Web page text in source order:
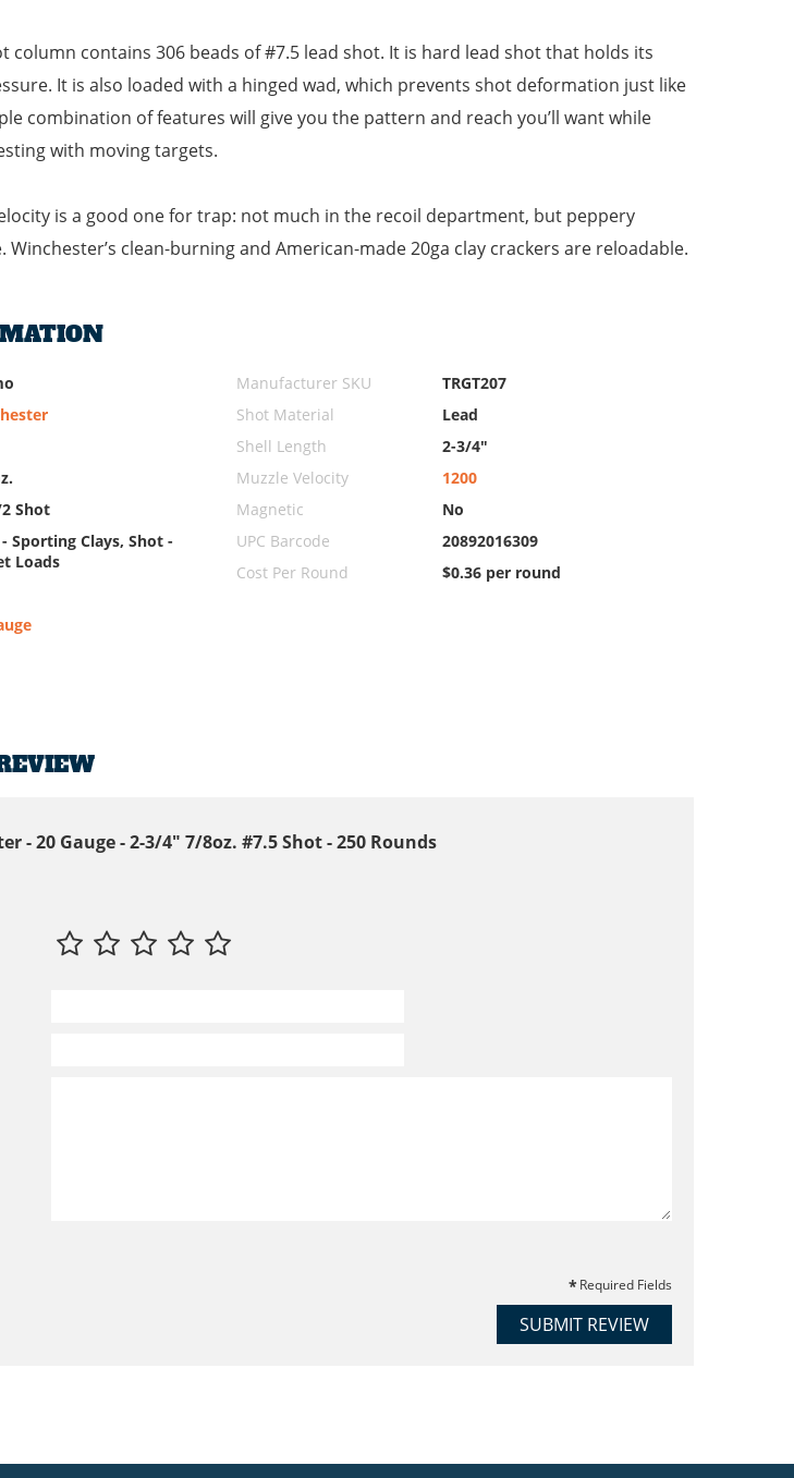
column contains 306 beads of #7.5 lead shot. It is hard lead shot that holds its
It is also loaded with a hinged wad, which prevents shot deformation just like
combination of features will give you the pattern and reach you’ll want while
with moving targets.
is a good one for trap: not much in the recoil department, but peppery
clean-burning and American-made 20ga clay crackers are reloadable.
Shot
Sporting Clays, Shot -
Loads
Manufacturer SKU
TRGT207
Shot Material
Lead
Shell Length
2-3/4"
Muzzle Velocity
1200
Magnetic
No
UPC Barcode
20892016309
Cost Per Round
$0.36 per round
- 20 Gauge - 2-3/4" 7/8oz. #7.5 Shot - 250 Rounds
Required Fields
SUBMIT REVIEW